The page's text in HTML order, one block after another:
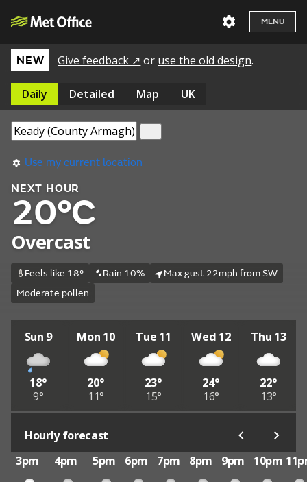
MENU
NEW Give feedback ↗ or use the old design.
Daily Detailed Map UK
Use my current location
NEXT HOUR
20°C
Overcast
Feels like 18° Rain 10%
Max gust 22mph from SW
Moderate pollen
Sun 9
18°
9°
Mon 10
20°
11°
Tue 11
23°
15°
Wed 12
24°
16°
Thu 13
22°
13°
Hourly forecast
3pm
4pm 5pm 6pm 7pm 8pm 9pm 10pm